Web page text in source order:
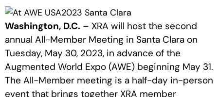
Washington, D.C. – XRA will host the second
annual All-Member Meeting in Santa Clara on
Tuesday, May 30, 2023, in advance of the
Augmented World Expo (AWE) beginning May 31.
The All-Member meeting is a half-day in-person
event that brings together XRA member